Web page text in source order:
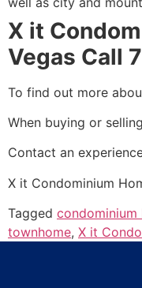
X it
Vegas Call
To find out more
When buying or
Contact an
X it Condominium
Tagged condominium
townhome, X it